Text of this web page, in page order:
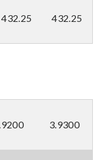
432.25 432.25
3.9300